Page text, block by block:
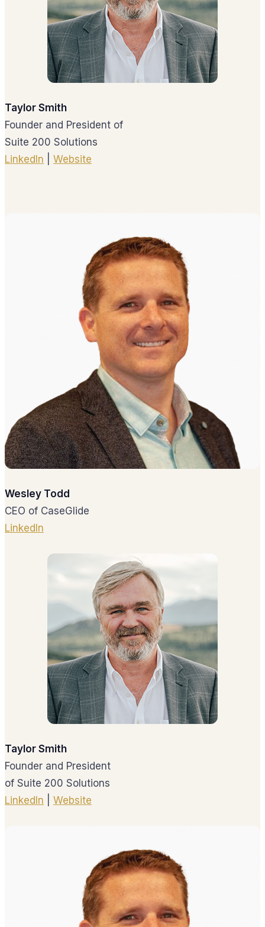
Taylor Smith
Founder and President of
Suite 200 Solutions
LinkedIn
Website
Wesley Todd
CEO of CaseGlide
LinkedIn
Taylor Smith
Founder and President
of Suite 200 Solutions
LinkedIn
Website